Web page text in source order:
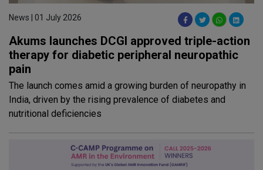
News | 01 July 2026
Akums launches DCGI approved triple-action
therapy for diabetic peripheral neuropathic
pain
The launch comes amid a growing burden of neuropathy in
India, driven by the rising prevalence of diabetes and
nutritional deficiencies